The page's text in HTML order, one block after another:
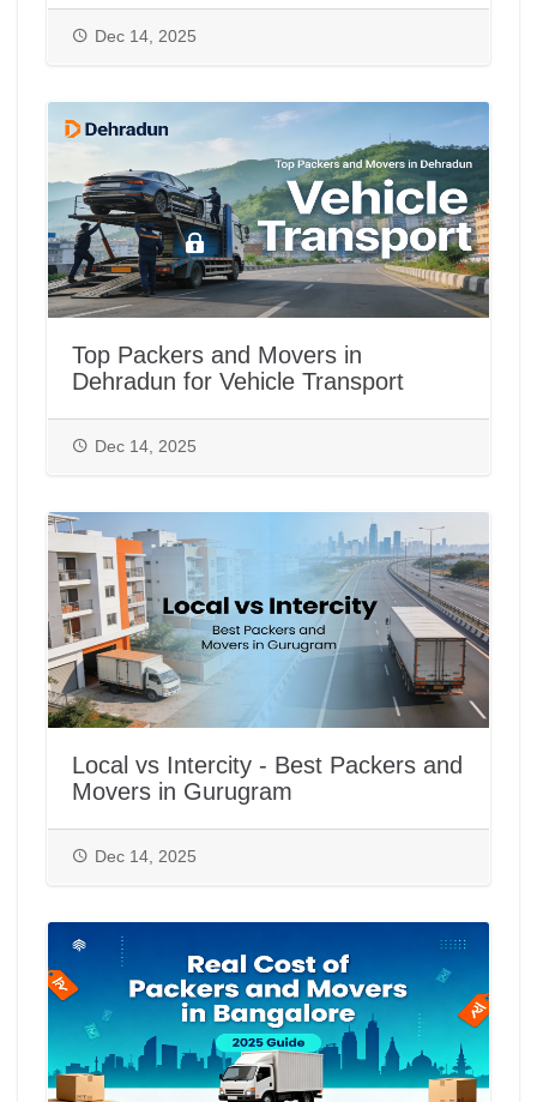
Dec 14, 2025
Top Packers and Movers in
Dehradun for Vehicle Transport
Dec 14, 2025
Local vs Intercity - Best Packers and
Movers in Gurugram
Dec 14, 2025